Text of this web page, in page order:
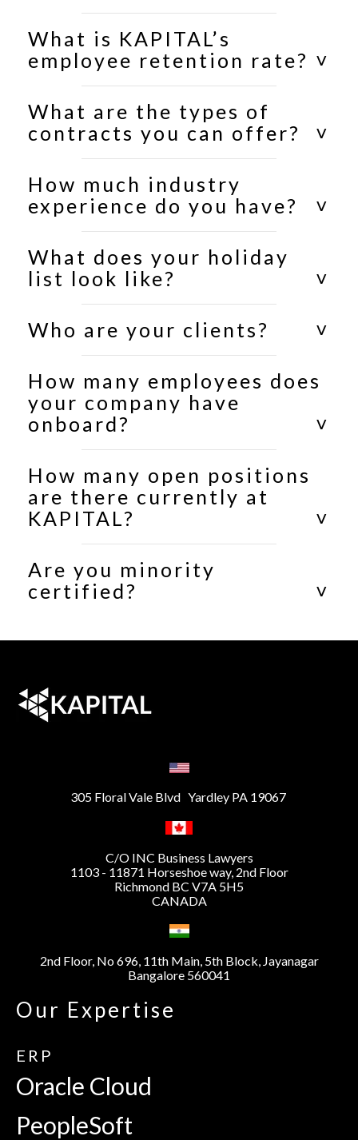
What is KAPITAL’s
employee retention rate?
What are the types of
contracts you can offer?
How much industry
experience do you have?
What does your holiday
list look like?
Who are your clients?
How many employees does
your company have
onboard?
How many open positions
are there currently at
KAPITAL?
Are you minority
certified?
305 Floral Vale Blvd Yardley PA 19067
C/O INC Business Lawyers
1103 - 11871 Horseshoe way, 2nd Floor
Richmond BC V7A 5H5
CANADA
2nd Floor, No 696, 11th Main, 5th Block, Jayanagar
Bangalore 560041
Our Expertise
ERP
Oracle Cloud
PeopleSoft